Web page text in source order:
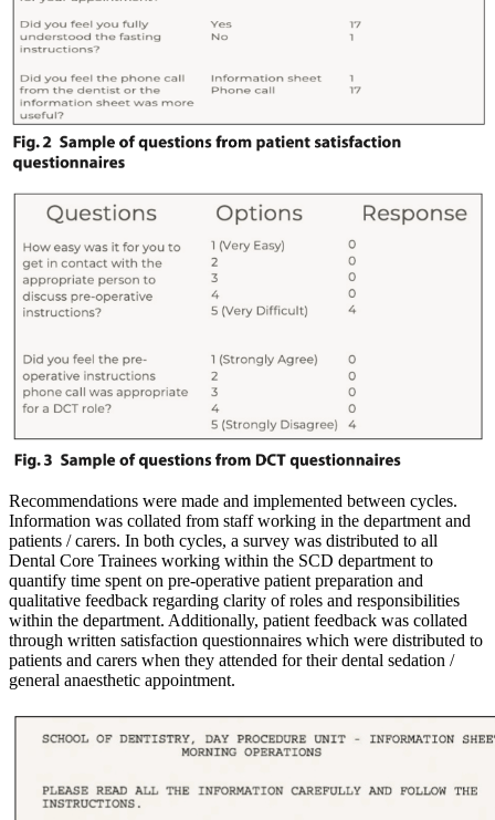
Recommendations were made and implemented between cycles.
Information was collated from staff working in the department and
patients / carers. In both cycles, a survey was distributed to all
Dental Core Trainees working within the SCD department to
quantify time spent on pre-operative patient preparation and
qualitative feedback regarding clarity of roles and responsibilities
within the department. Additionally, patient feedback was collated
through written satisfaction questionnaires which were distributed to
patients and carers when they attended for their dental sedation /
general anaesthetic appointment.